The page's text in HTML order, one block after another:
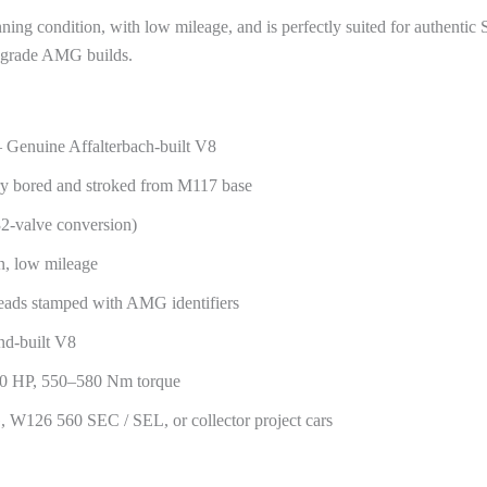
condition, with low mileage, and is perfectly suited for
AMG builds.
Affalterbach-built V8
bored and stroked from M117 base
valve conversion)
low mileage
stamped with AMG identifiers
built V8
HP, 550–580 Nm torque
560 SEC / SEL, or collector project cars